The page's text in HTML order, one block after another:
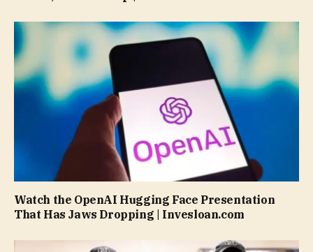
Watch the OpenAI Hugging Face Presentation
That Has Jaws Dropping | Invesloan.com